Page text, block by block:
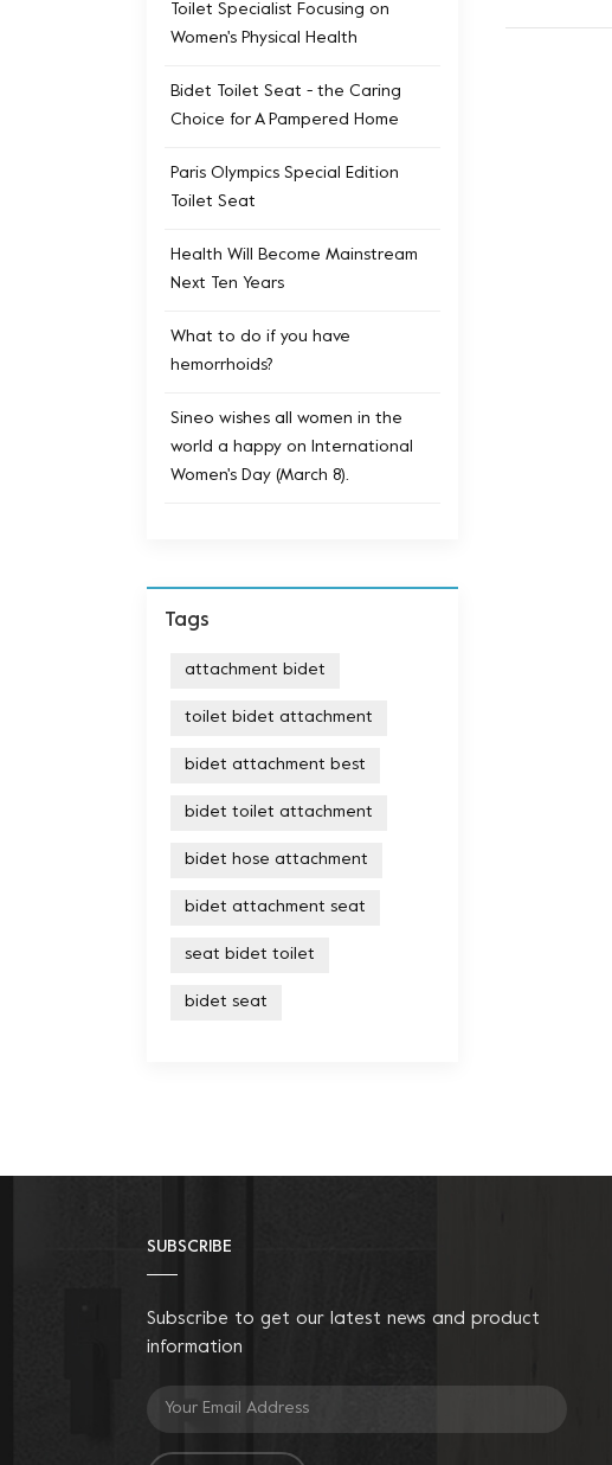
the winter
Toilet Specialist Focusing on
Women's Physical Health
Bidet Toilet Seat - the Caring
Choice for A Pampered Home
Paris Olympics Special Edition
Toilet Seat
Health Will Become Mainstream
Next Ten Years
What to do if you have
hemorrhoids?
Sineo wishes all women in the
world a happy on International
Women's Day (March 8).
Tags
attachment bidet
toilet bidet attachment
bidet attachment best
bidet toilet attachment
bidet hose attachment
bidet attachment seat
seat bidet toilet
bidet seat
SUBSCRIBE
Subscribe to get our latest news and product
information